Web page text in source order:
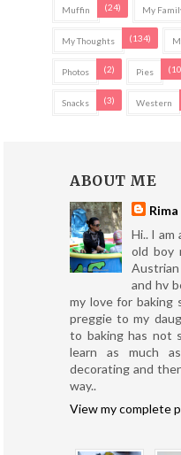
Muffin (24) My
My Thoughts (134)
Photos (2) Pies
Snacks (3) Western
ABOUT ME
Rima
Hi.. I am
old boy
and hv
my love for baking
preggie to my
to baking has not
learn as much
decorating and
way..
View my complete